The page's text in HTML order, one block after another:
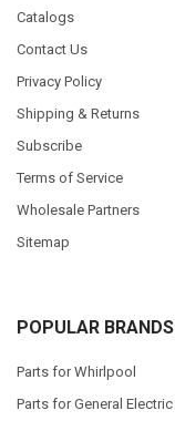
Catalogs
Contact Us
Privacy Policy
Shipping & Returns
Subscribe
Terms of Service
Wholesale Partners
Sitemap
POPULAR BRANDS
Parts for Whirlpool
Parts for General Electric